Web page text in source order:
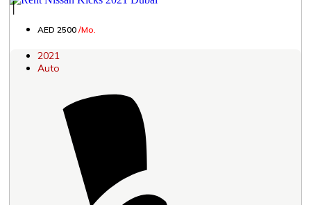
│
AED 2500 /Mo.
2021
Auto